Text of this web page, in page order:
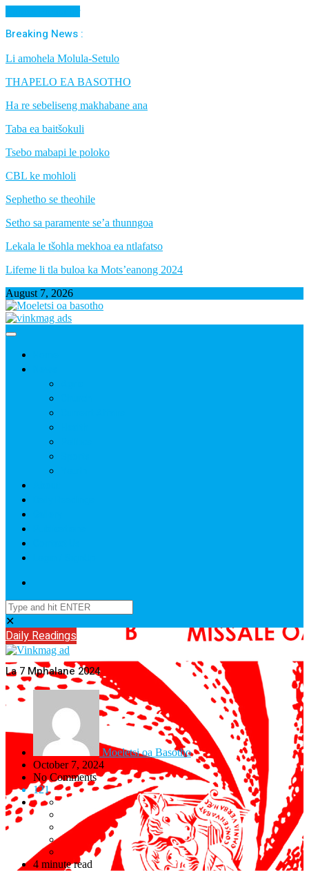
Breaking News :
Li amohela Molula-Setulo
THAPELO EA BASOTHO
Ha re sebeliseng makhabane ana
Taba ea baitšokuli
Tsebo mabapi le poloko
CBL ke mohloli
Sephetho se theohile
Setho sa paramente se’a thunngoa
Lekala le tšohla mekhoa ea ntlafatso
Lifeme li tla buloa ka Mots’eanong 2024
August 7, 2026
✕
Daily Readings
La 7 Mphalane 2024
Moeletsi oa Basotho
October 7, 2024
No Comments
121
4 minute read